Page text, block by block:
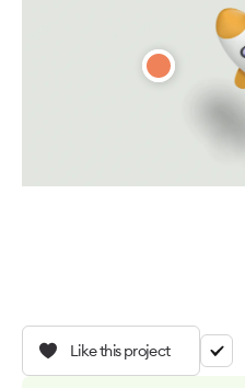
Like this project